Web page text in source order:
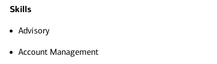
Skills
Advisory
Account Management